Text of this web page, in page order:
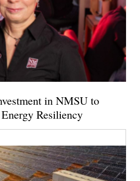
in NMSU to
Energy Resiliency